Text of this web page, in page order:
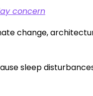
concern
change,
sleep